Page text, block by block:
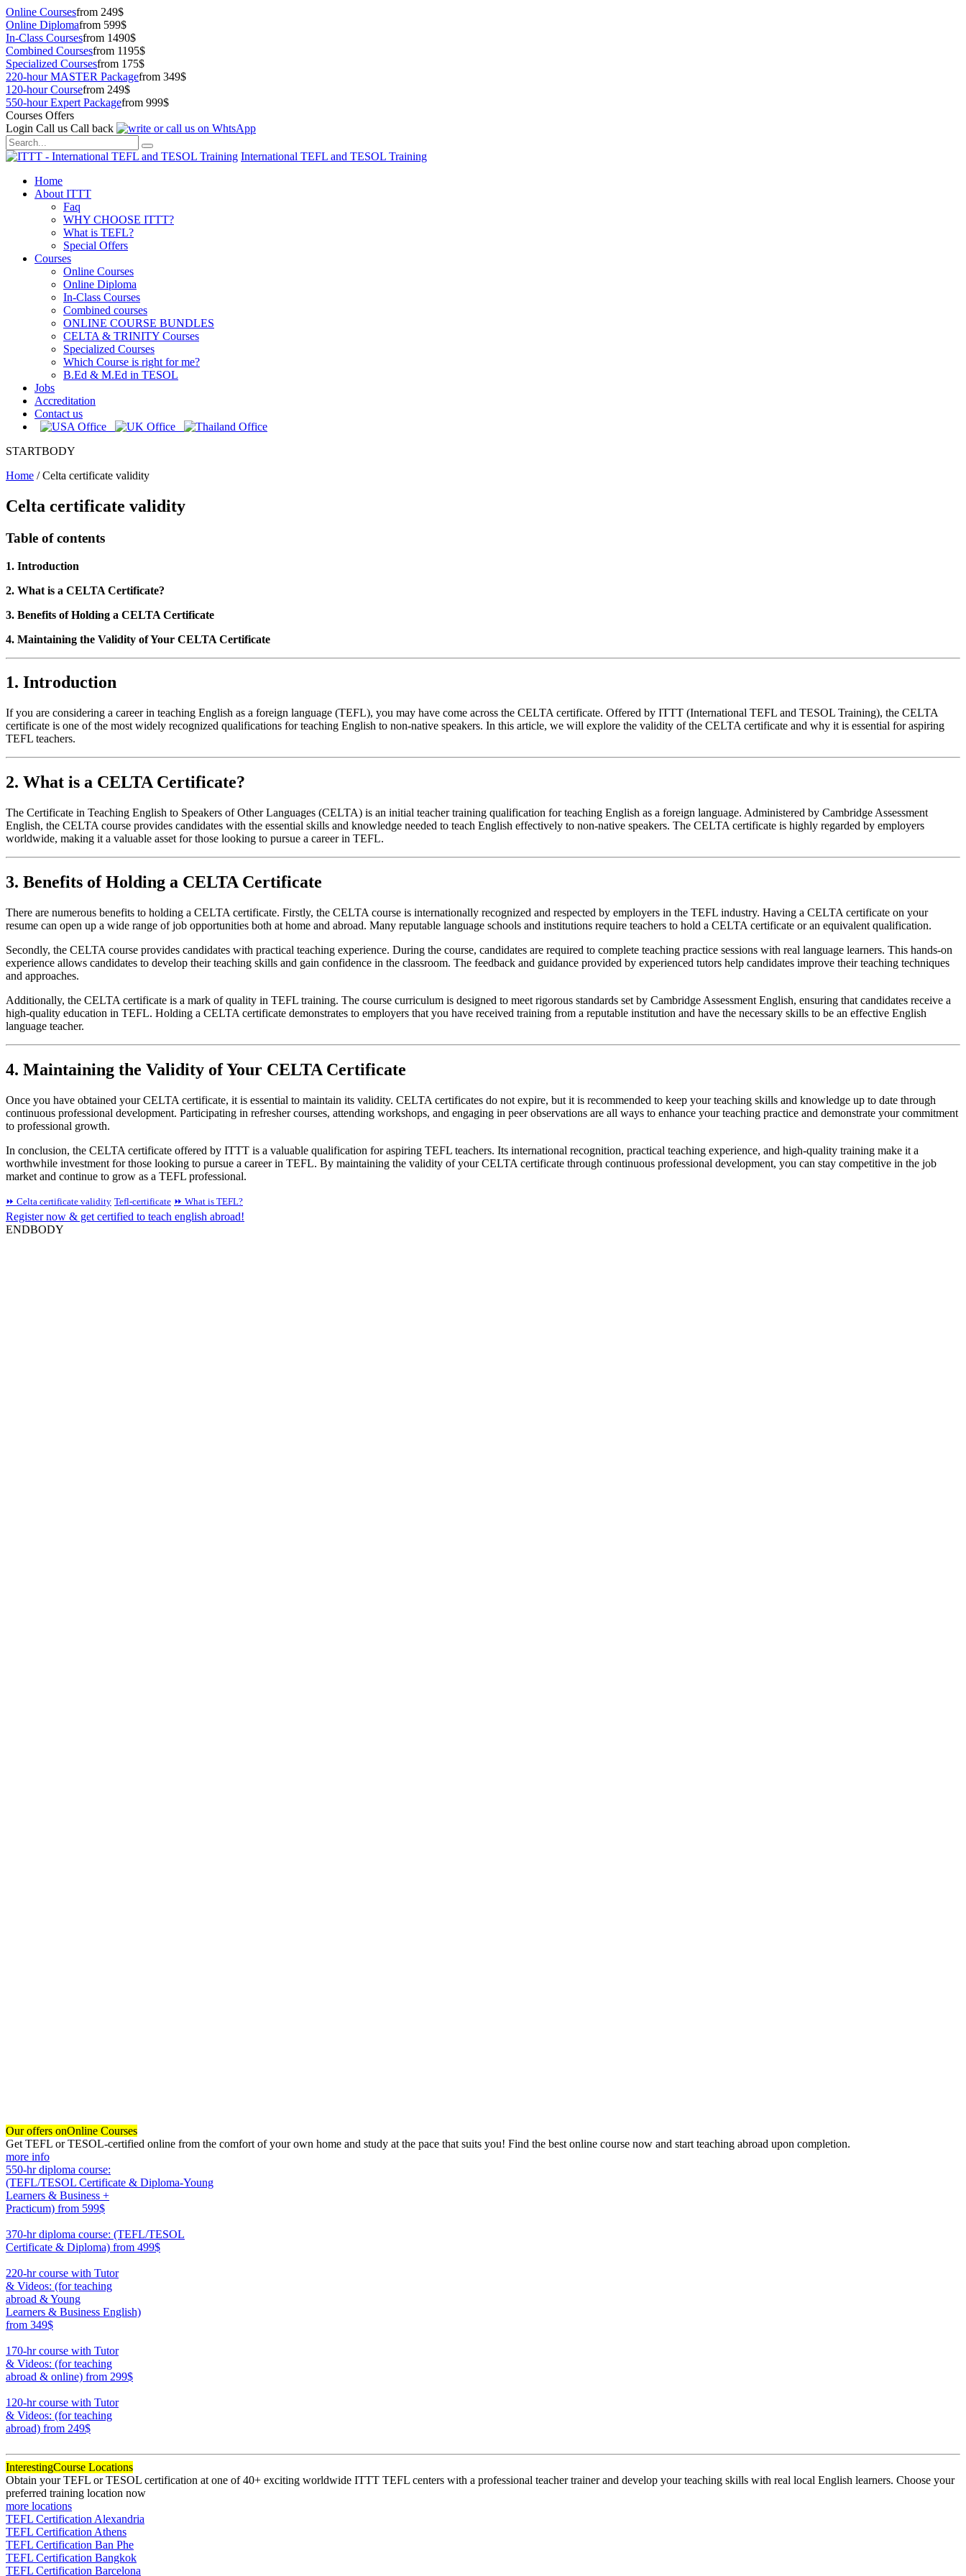
Online Coursesfrom 249$
Online Diplomafrom 599$
In-Class Coursesfrom 1490$
Combined Coursesfrom 1195$
Specialized Coursesfrom 175$
220-hour MASTER Packagefrom 349$
120-hour Coursefrom 249$
550-hour Expert Packagefrom 999$
Courses Offers
Login Call us Call back
International TEFL and TESOL Training
Home
About ITTT
Faq
WHY CHOOSE ITTT?
What is TEFL?
Special Offers
Courses
Online Courses
Online Diploma
In-Class Courses
Combined courses
ONLINE COURSE BUNDLES
CELTA & TRINITY Courses
Specialized Courses
Which Course is right for me?
B.Ed & M.Ed in TESOL
Jobs
Accreditation
Contact us
STARTBODY
Home /Celta certificate validity
Celta certificate validity
Table of contents
1. Introduction
2. What is a CELTA Certificate?
3. Benefits of Holding a CELTA Certificate
4. Maintaining the Validity of Your CELTA Certificate
1. Introduction
If you are considering a career in teaching English as a foreign language (TEFL), you may have come across the CELTA certificate. Offered by ITTT (International TEFL and TESOL Training), the CELTA
certificate is one of the most widely recognized qualifications for teaching English to non-native speakers. In this article, we will explore the validity of the CELTA certificate and why it is essential for aspiring
TEFL teachers.
2. What is a CELTA Certificate?
The Certificate in Teaching English to Speakers of Other Languages (CELTA) is an initial teacher training qualification for teaching English as a foreign language. Administered by Cambridge Assessment
English, the CELTA course provides candidates with the essential skills and knowledge needed to teach English effectively to non-native speakers. The CELTA certificate is highly regarded by employers
worldwide, making it a valuable asset for those looking to pursue a career in TEFL.
3. Benefits of Holding a CELTA Certificate
There are numerous benefits to holding a CELTA certificate. Firstly, the CELTA course is internationally recognized and respected by employers in the TEFL industry. Having a CELTA certificate on your
resume can open up a wide range of job opportunities both at home and abroad. Many reputable language schools and institutions require teachers to hold a CELTA certificate or an equivalent qualification.
Secondly, the CELTA course provides candidates with practical teaching experience. During the course, candidates are required to complete teaching practice sessions with real language learners. This hands-on
experience allows candidates to develop their teaching skills and gain confidence in the classroom. The feedback and guidance provided by experienced tutors help candidates improve their teaching techniques
and approaches.
Additionally, the CELTA certificate is a mark of quality in TEFL training. The course curriculum is designed to meet rigorous standards set by Cambridge Assessment English, ensuring that candidates receive a
high-quality education in TEFL. Holding a CELTA certificate demonstrates to employers that you have received training from a reputable institution and have the necessary skills to be an effective English
language teacher.
4. Maintaining the Validity of Your CELTA Certificate
Once you have obtained your CELTA certificate, it is essential to maintain its validity. CELTA certificates do not expire, but it is recommended to keep your teaching skills and knowledge up to date through
continuous professional development. Participating in refresher courses, attending workshops, and engaging in peer observations are all ways to enhance your teaching practice and demonstrate your commitment
to professional growth.
In conclusion, the CELTA certificate offered by ITTT is a valuable qualification for aspiring TEFL teachers. Its international recognition, practical teaching experience, and high-quality training make it a
worthwhile investment for those looking to pursue a career in TEFL. By maintaining the validity of your CELTA certificate through continuous professional development, you can stay competitive in the job
market and continue to grow as a TEFL professional.
⏩ Celta certificate validity Tefl-certificate ⏩ What is TEFL?
Register now & get certified to teach english abroad!
ENDBODY
Our offers onOnline Courses
Get TEFL or TESOL-certified online from the comfort of your own home and study at the pace that suits you! Find the best online course now and start teaching abroad upon completion.
more info
550-hr diploma course:
(TEFL/TESOL Certificate & Diploma-Young
Learners & Business +
Practicum) from 599$
370-hr diploma course: (TEFL/TESOL
Certificate & Diploma) from 499$
220-hr course with Tutor
& Videos: (for teaching
abroad & Young
Learners & Business English)
from 349$
170-hr course with Tutor
& Videos: (for teaching
abroad & online) from 299$
120-hr course with Tutor
& Videos: (for teaching
abroad) from 249$
InterestingCourse Locations
Obtain your TEFL or TESOL certification at one of 40+ exciting worldwide ITTT TEFL centers with a professional teacher trainer and develop your teaching skills with real local English learners. Choose your
preferred training location now
more locations
TEFL Certification Alexandria
TEFL Certification Athens
TEFL Certification Ban Phe
TEFL Certification Bangkok
TEFL Certification Barcelona